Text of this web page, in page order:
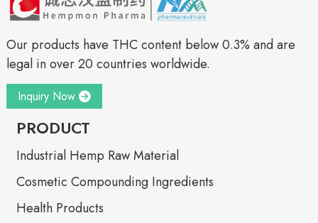
Our products have THC content below 0.3% and are
legal in over 20 countries worldwide.
Inquiry Now
PRODUCT
Industrial Hemp Raw Material
Cosmetic Compounding Ingredients
Health Products